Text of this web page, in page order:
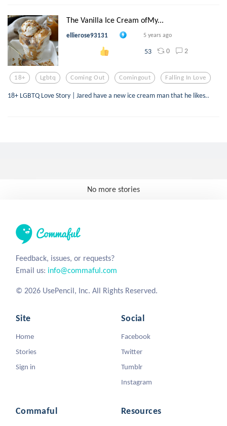
The Vanilla Ice Cream ofMy...
ellierose93131 5 years ago
53 0 2
18+ Lgbtq Coming Out Comingout Falling In Love
18+ LGBTQ Love Story | Jared have a new ice cream man that he likes..
No more stories
Feedback, issues, or requests?
Email us: info@commaful.com
© 2026 UsePencil, Inc. All Rights Reserved.
Site
Home
Stories
Sign in
Social
Facebook
Twitter
Tumblr
Instagram
Commaful Resources